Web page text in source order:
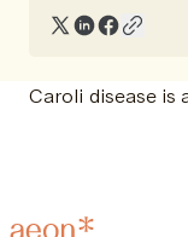
Caroli disease is